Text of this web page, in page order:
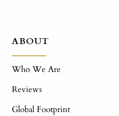
ABOUT
Who We Are
Reviews
Global Footprint